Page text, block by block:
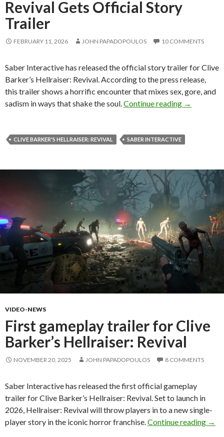
Revival Gets Official Story
Trailer
FEBRUARY 11, 2026 JOHN PAPADOPOULOS 10 COMMENTS
Saber Interactive has released the official story trailer for Clive
Barker’s Hellraiser: Revival. According to the press release,
this trailer shows a horrific encounter that mixes sex, gore, and
sadism in ways that shake the soul. Continue reading Clive
→
CLIVE BARKER'S HELLRAISER: REVIVAL SABER INTERACTIVE
VIDEO-NEWS
First gameplay trailer for Clive
Barker’s Hellraiser: Revival
NOVEMBER 20, 2025 JOHN PAPADOPOULOS 8 COMMENTS
Saber Interactive has released the first official gameplay
trailer for Clive Barker’s Hellraiser: Revival. Set to launch in
2026, Hellraiser: Revival will throw players in to a new single-
player story in the iconic horror franchise. Continue reading →